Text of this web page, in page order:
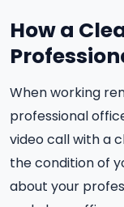
How a
When working
professional
video call with a
the condition of
about your